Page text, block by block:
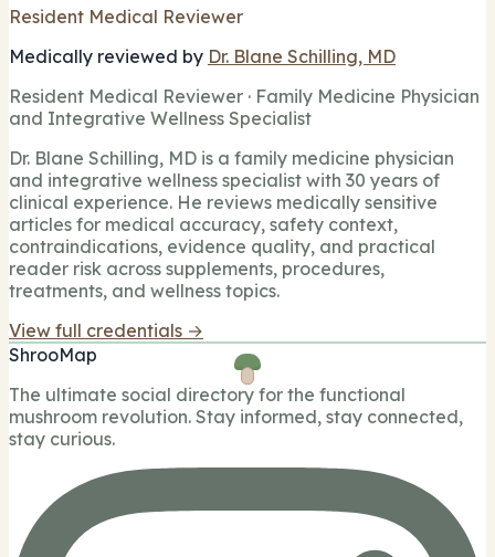
Resident Medical Reviewer
Medically reviewed by Dr. Blane Schilling, MD
Resident Medical Reviewer · Family Medicine Physician
and Integrative Wellness Specialist
Dr. Blane Schilling, MD is a family medicine physician
and integrative wellness specialist with 30 years of
clinical experience. He reviews medically sensitive
articles for medical accuracy, safety context,
contraindications, evidence quality, and practical
reader risk across supplements, procedures,
treatments, and wellness topics.
View full credentials →
ShrooMap
The ultimate social directory for the functional
mushroom revolution. Stay informed, stay connected,
stay curious.